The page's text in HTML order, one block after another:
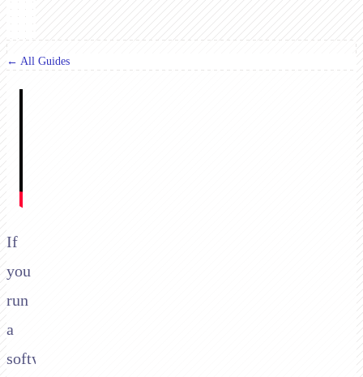
← All Guides
If
you
run
a
software